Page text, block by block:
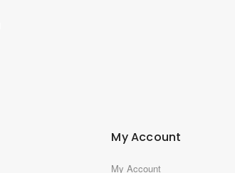
My Account
My Account